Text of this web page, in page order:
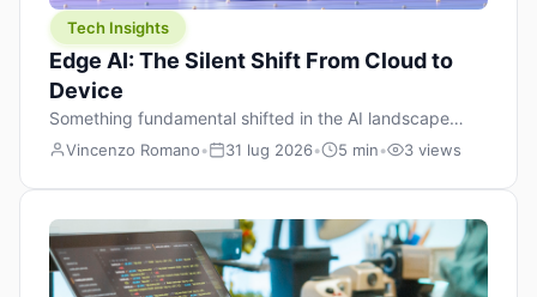
Tech Insights
Edge AI: The Silent Shift From Cloud to
Device
Something fundamental shifted in the AI landscape
over the past twelve months, and most people missed it
There was no GPT-5 launch day. No single company
“won” the race. Instead, a slow gravitational pull
changed the direction of the entire industry: artificial
intelligence is leaving the cloud and […]
Vincenzo Romano• 31 lug 2026• 5 min• 3 views